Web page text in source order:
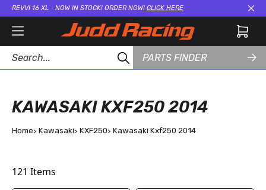
REVVI 16 XL - NOW IN STOCK! ORDER NOW! CLICK HERE
PARTS FINDER
KAWASAKI KXF250 2014
Home Kawasaki KXF250 Kawasaki Kxf250 2014
121 Items